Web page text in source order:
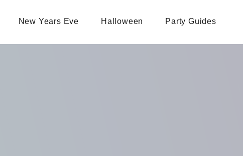
New Years Eve Halloween Party Guides